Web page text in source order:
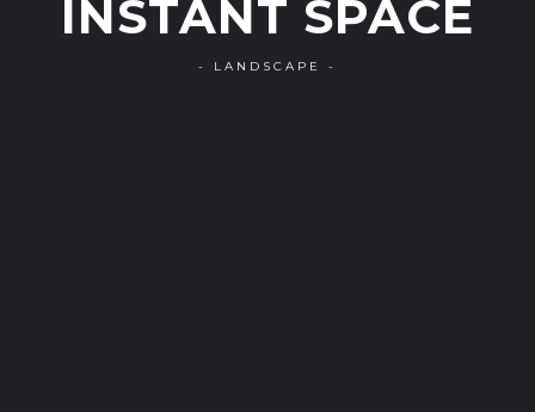
INSTANT SPACE
- LANDSCAPE -